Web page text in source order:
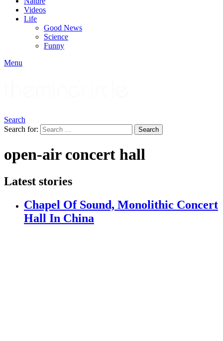
Videos
Life
Good News
Science
Funny
Menu
Search
Search for:
Search
open-air concert hall
Latest stories
Chapel Of Sound, Monolithic Concert
Hall In China